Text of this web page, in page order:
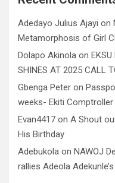
Adedayo Julius Ajayi on
Metamorphosis of Girl
Dolapo Akinola on EKSU
SHINES AT 2025 CALL
Gbenga Peter on
weeks- Ekiti
Evan4417 on A Shout
His Birthday
Adebukola on NAWOJ
rallies Adeola